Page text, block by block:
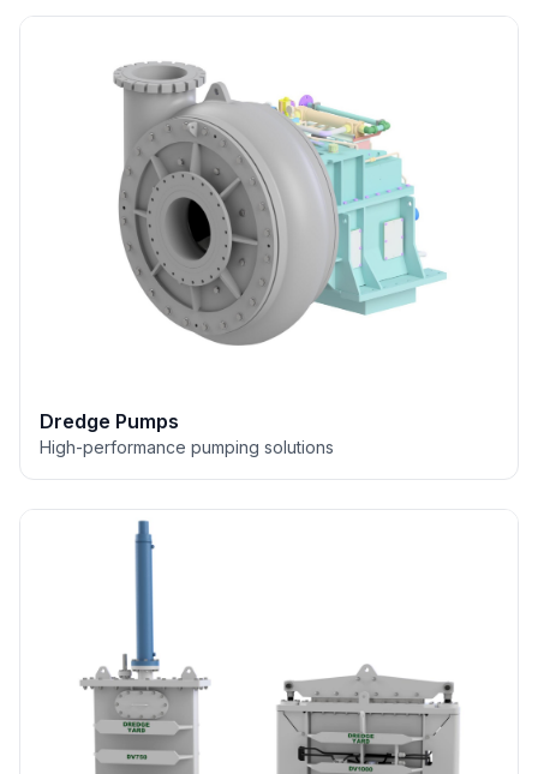
Dredge Pumps
High-performance pumping solutions